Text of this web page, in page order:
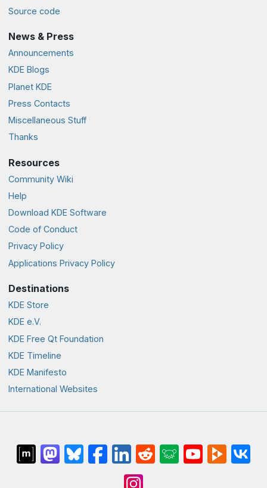
Source code
News & Press
Announcements
KDE Blogs
Planet KDE
Press Contacts
Miscellaneous Stuff
Thanks
Resources
Community Wiki
Help
Download KDE Software
Code of Conduct
Privacy Policy
Applications Privacy Policy
Destinations
KDE Store
KDE e.V.
KDE Free Qt Foundation
KDE Timeline
KDE Manifesto
International Websites